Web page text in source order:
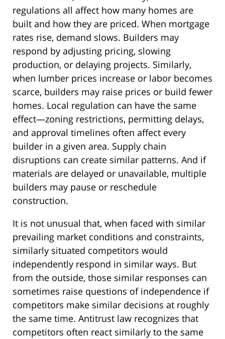
regulations all affect how many homes are
built and how they are priced. When mortgage
rates rise, demand slows. Builders may
respond by adjusting pricing, slowing
production, or delaying projects. Similarly,
when lumber prices increase or labor becomes
scarce, builders may raise prices or build fewer
homes. Local regulation can have the same
effect—zoning restrictions, permitting delays,
and approval timelines often affect every
builder in a given area. Supply chain
disruptions can create similar patterns. And if
materials are delayed or unavailable, multiple
builders may pause or reschedule
construction.
It is not unusual that, when faced with similar
prevailing market conditions and constraints,
similarly situated competitors would
independently respond in similar ways. But
from the outside, those similar responses can
sometimes raise questions of independence if
competitors make similar decisions at roughly
the same time. Antitrust law recognizes that
competitors often react similarly to the same